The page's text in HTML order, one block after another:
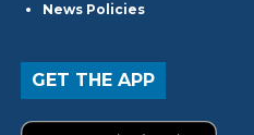
News Policies
GET THE APP